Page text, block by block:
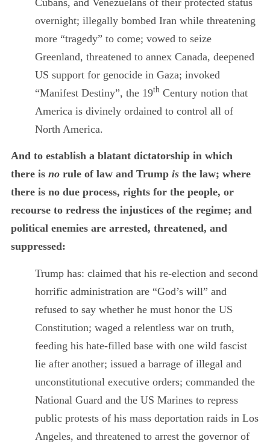
overnight; illegally bombed Iran while threatening
more “tragedy” to come; vowed to seize
Greenland, threatened to annex Canada, deepened
US support for genocide in Gaza; invoked
“Manifest Destiny”, the 19th Century notion that
America is divinely ordained to control all of
North America.
And to establish a blatant dictatorship in which
there is no rule of law and Trump is the law; where
there is no due process, rights for the people, or
recourse to redress the injustices of the regime; and
political enemies are arrested, threatened, and
suppressed:
Trump has: claimed that his re-election and second
horrific administration are “God’s will” and
refused to say whether he must honor the US
Constitution; waged a relentless war on truth,
feeding his hate-filled base with one wild fascist
lie after another; issued a barrage of illegal and
unconstitutional executive orders; commanded the
National Guard and the US Marines to repress
public protests of his mass deportation raids in Los
Angeles, and threatened to arrest the governor of